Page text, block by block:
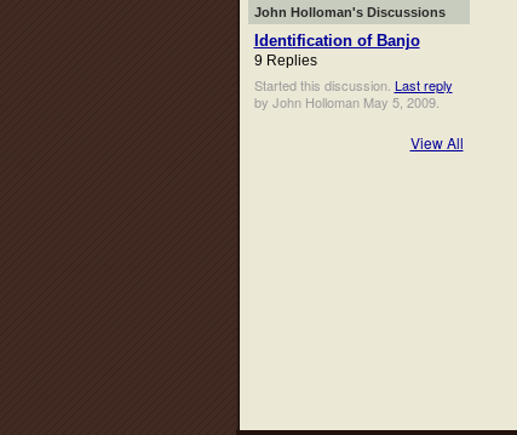
John Holloman's Discussions
Identification of Banjo
9 Replies
Started this discussion. Last reply
by John Holloman May 5, 2009.
View All